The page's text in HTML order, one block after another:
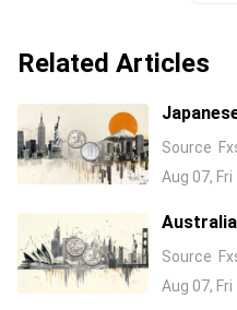
Related Articles
jobs
Source
Aug 07, Fri
0.7075
Source
Aug 07, Fri